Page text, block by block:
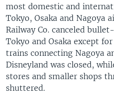
most domestic and
Tokyo, Osaka and Nagoya
Railway Co. canceled
Tokyo and Osaka except
trains connecting Nagoya
Disneyland was closed,
stores and smaller shops
shuttered.